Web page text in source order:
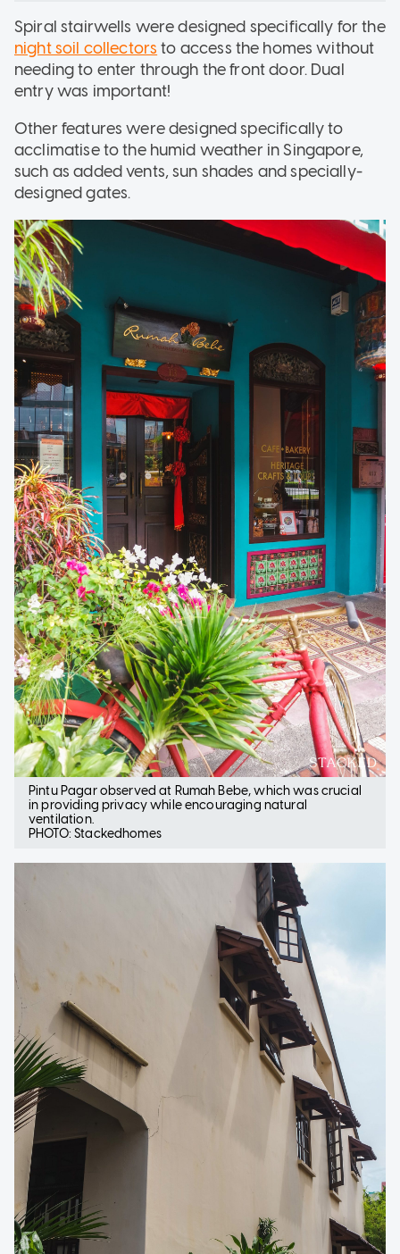
Spiral stairwells were designed specifically for the
night soil collectors to access the homes without
needing to enter through the front door. Dual
entry was important!
Other features were designed specifically to
acclimatise to the humid weather in Singapore,
such as added vents, sun shades and specially-
designed gates.
Pintu Pagar observed at Rumah Bebe, which was crucial
in providing privacy while encouraging natural
ventilation.
PHOTO: Stackedhomes